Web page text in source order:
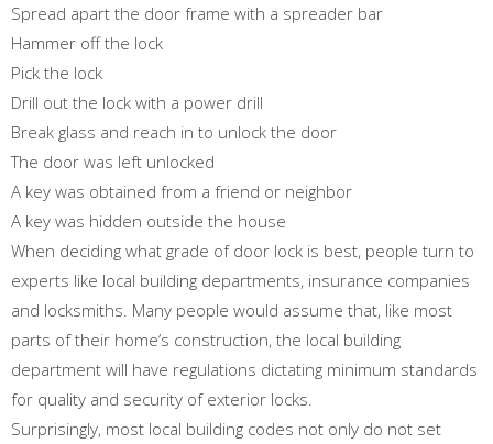
Spread apart the door frame with a spreader bar
Hammer off the lock
Pick the lock
Drill out the lock with a power drill
Break glass and reach in to unlock the door
The door was left unlocked
A key was obtained from a friend or neighbor
A key was hidden outside the house
When deciding what grade of door lock is best, people turn to
experts like local building departments, insurance companies
and locksmiths. Many people would assume that, like most
parts of their home’s construction, the local building
department will have regulations dictating minimum standards
for quality and security of exterior locks.
Surprisingly, most local building codes not only do not set